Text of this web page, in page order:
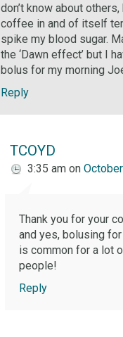
don’t know about others,
coffee in and of itself
spike my blood sugar.
the ‘Dawn effect’ but I
bolus for my morning
Reply
TCOYD
3:35 am on
Thank you for your
and yes, bolusing
is common for a lot
people!
Reply